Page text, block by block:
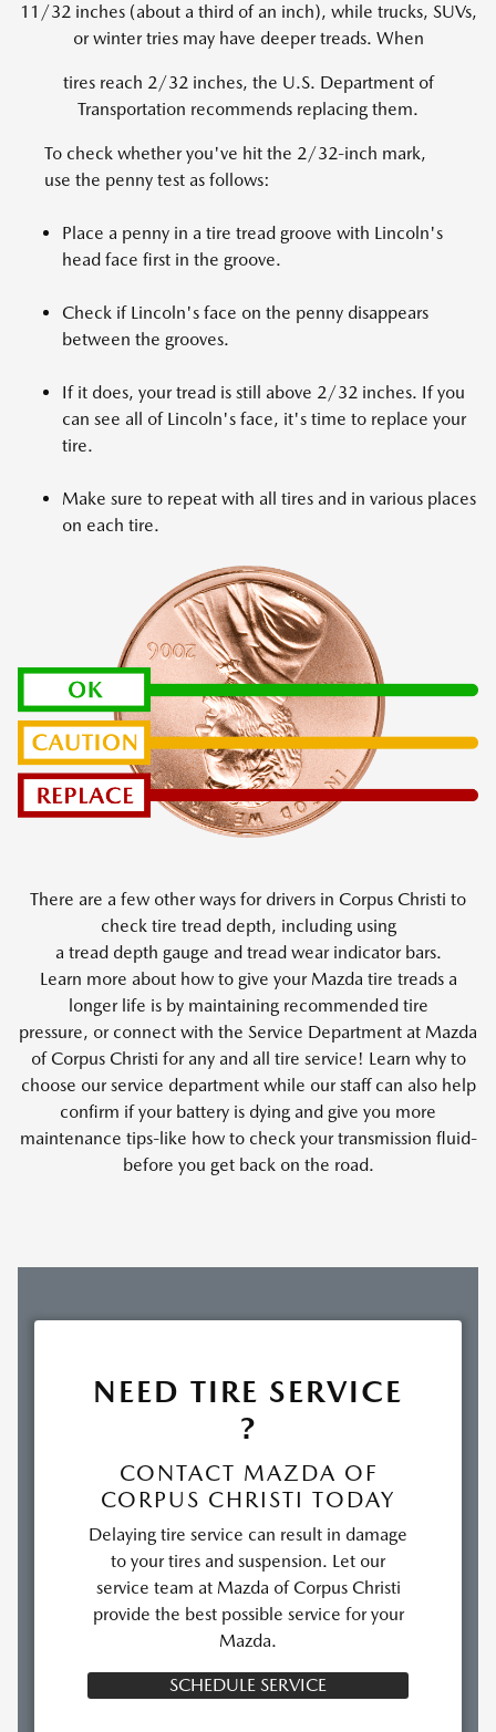
11/32 inches (about a third of an inch), while trucks, SUVs,
or winter tries may have deeper treads. When
tires reach 2/32 inches, the U.S. Department of
Transportation recommends replacing them.
To check whether you've hit the 2/32-inch mark,
use the penny test as follows:
Place a penny in a tire tread groove with Lincoln's
head face first in the groove.
Check if Lincoln's face on the penny disappears
between the grooves.
If it does, your tread is still above 2/32 inches. If you
can see all of Lincoln's face, it's time to replace your
tire.
Make sure to repeat with all tires and in various places
on each tire.
There are a few other ways for drivers in Corpus Christi to
check tire tread depth, including using
a tread depth gauge and tread wear indicator bars.
Learn more about how to give your Mazda tire treads a
longer life is by maintaining recommended tire
pressure, or connect with the Service Department at Mazda
of Corpus Christi for any and all tire service! Learn why to
choose our service department while our staff can also help
confirm if your battery is dying and give you more
maintenance tips-like how to check your transmission fluid-
before you get back on the road.
NEED TIRE SERVICE
?
CONTACT MAZDA OF
CORPUS CHRISTI TODAY
Delaying tire service can result in damage
to your tires and suspension. Let our
service team at Mazda of Corpus Christi
provide the best possible service for your
Mazda.
SCHEDULE SERVICE